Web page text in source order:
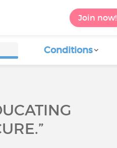
Join now!
Conditions